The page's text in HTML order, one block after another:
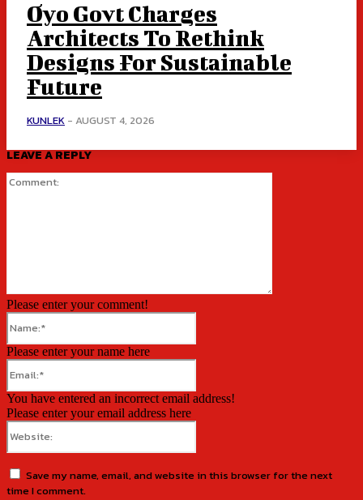
Oyo Govt Charges
Architects To Rethink
Designs For Sustainable
Future
KUNLEK - AUGUST 4, 2026
LEAVE A REPLY
Please enter your comment!
Please enter your name here
You have entered an incorrect email address!
Please enter your email address here
Save my name, email, and website in this browser for the next
time I comment.